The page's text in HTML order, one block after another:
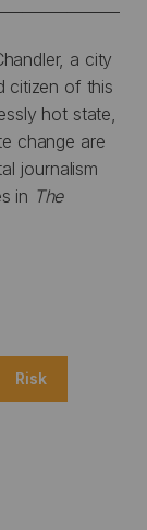
a city
citizen of this
hot state,
change are
journalism
in The
Risk